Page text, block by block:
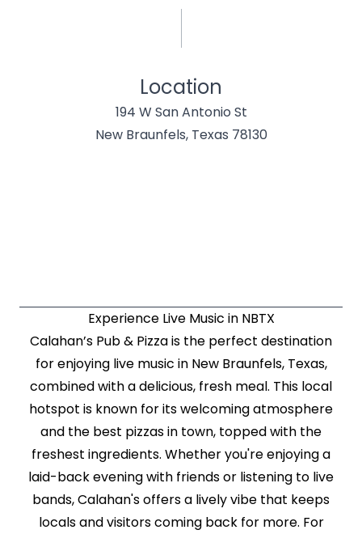
Location
194 W San Antonio St
New Braunfels, Texas 78130
Experience Live Music in NBTX
Calahan’s Pub & Pizza is the perfect destination
for enjoying live music in New Braunfels, Texas,
combined with a delicious, fresh meal. This local
hotspot is known for its welcoming atmosphere
and the best pizzas in town, topped with the
freshest ingredients. Whether you're enjoying a
laid-back evening with friends or listening to live
bands, Calahan's offers a lively vibe that keeps
locals and visitors coming back for more. For